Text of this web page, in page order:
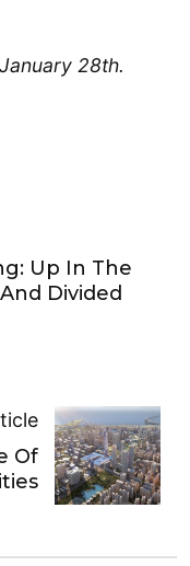
28th.
Up In The
Divided
Of